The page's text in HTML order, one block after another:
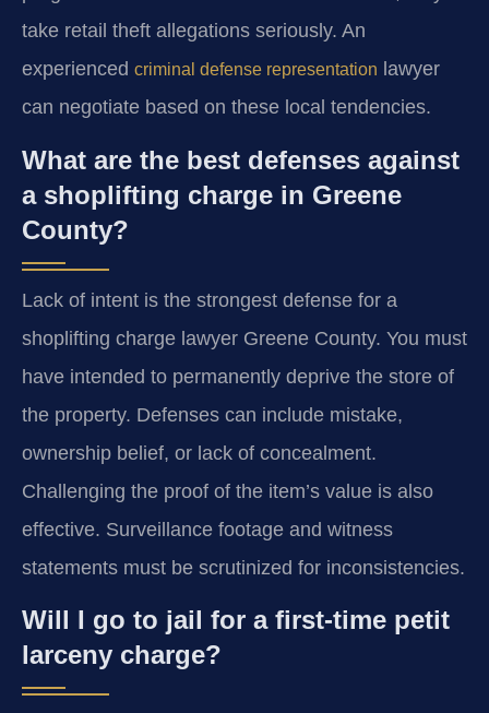
take retail theft allegations seriously. An
experienced criminal defense representation lawyer
can negotiate based on these local tendencies.
What are the best defenses against
a shoplifting charge in Greene
County?
Lack of intent is the strongest defense for a
shoplifting charge lawyer Greene County. You must
have intended to permanently deprive the store of
the property. Defenses can include mistake,
ownership belief, or lack of concealment.
Challenging the proof of the item’s value is also
effective. Surveillance footage and witness
statements must be scrutinized for inconsistencies.
Will I go to jail for a first-time petit
larceny charge?